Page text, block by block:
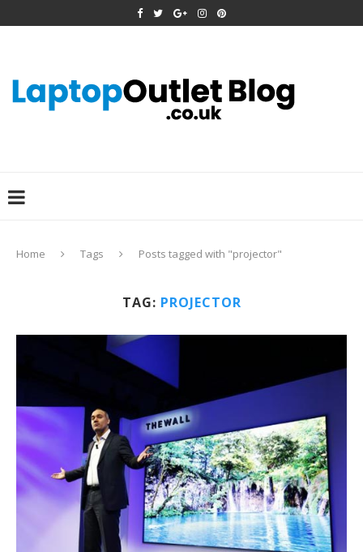
Home Tags Posts tagged with "projector"
TAG: PROJECTOR